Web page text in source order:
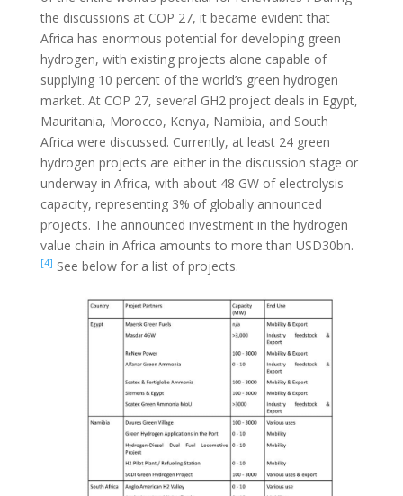
the discussions at COP 27, it became evident that
Africa has enormous potential for developing green
hydrogen, with existing projects alone capable of
supplying 10 percent of the world’s green hydrogen
market. At COP 27, several GH2 project deals in Egypt,
Mauritania, Morocco, Kenya, Namibia, and South
Africa were discussed. Currently, at least 24 green
hydrogen projects are either in the discussion stage or
underway in Africa, with about 48 GW of electrolysis
capacity, representing 3% of globally announced
projects. The announced investment in the hydrogen
value chain in Africa amounts to more than USD30bn.
[4] See below for a list of projects.